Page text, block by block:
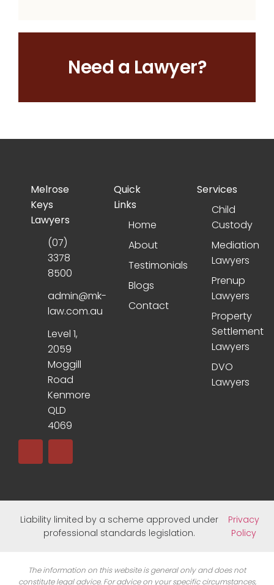
Need a Lawyer?
Melrose
Keys
Lawyers
(07)
3378
8500
admin@mk-
law.com.au
Level 1,
2059
Moggill
Road
Kenmore
QLD
4069
Quick
Links
Home
About
Testimonials
Blogs
Contact
Services
Child
Custody
Mediation
Lawyers
Prenup
Lawyers
Property
Settlement
Lawyers
DVO
Lawyers
Liability limited by a scheme approved under
professional standards legislation.
Privacy
Policy
The information on this website is general only and does not
constitute legal advice. For advice on your specific circumstances,